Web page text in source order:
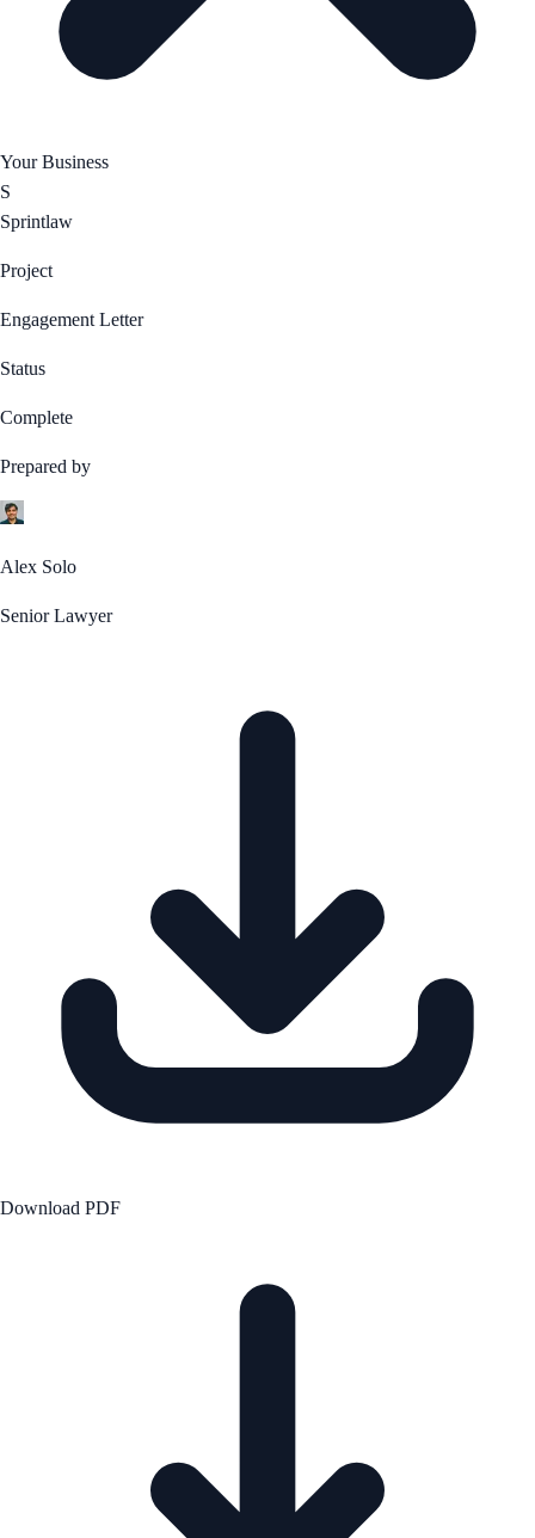
Your Business
S
Sprintlaw
Project
Engagement Letter
Status
Complete
Prepared by
Alex Solo
Senior Lawyer
Download PDF